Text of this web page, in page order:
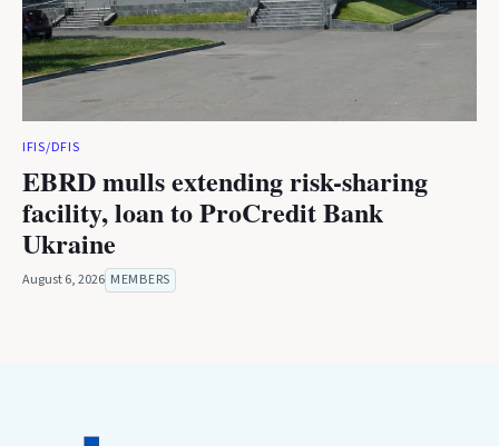
IFIS/DFIS
EBRD mulls extending risk-sharing
facility, loan to ProCredit Bank
Ukraine
August 6, 2026 MEMBERS